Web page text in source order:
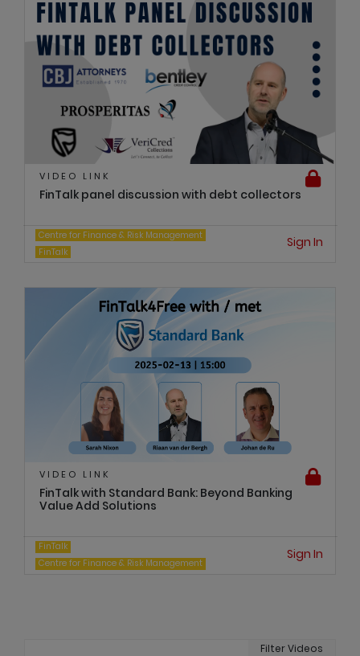
VIDEO LINK
FinTalk panel discussion with debt collectors
Centre for Finance & Risk Management
FinTalk
Sign In
VIDEO LINK
FinTalk with Standard Bank: Beyond Banking
Value Add Solutions
FinTalk
Centre for Finance & Risk Management
Sign In
Filter Videos